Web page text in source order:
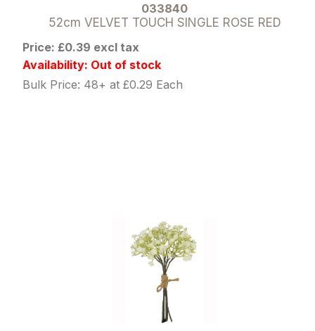
033840
52cm VELVET TOUCH SINGLE ROSE RED
Price: £0.39 excl tax
Availability: Out of stock
Bulk Price: 48+ at £0.29 Each